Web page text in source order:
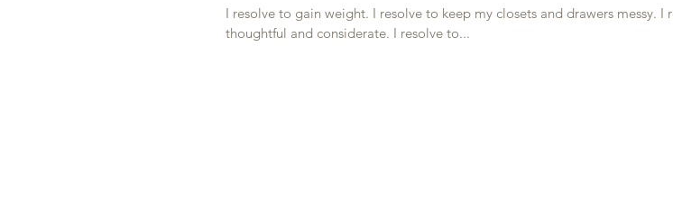
I resolve to gain weight. I resolve to keep my closets and drawers messy. I
thoughtful and considerate. I resolve to...